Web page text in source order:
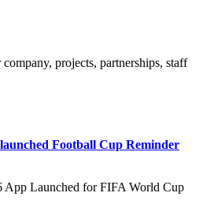
projects, partnerships, staff
Football Cup Reminder
App Launched for FIFA World Cup